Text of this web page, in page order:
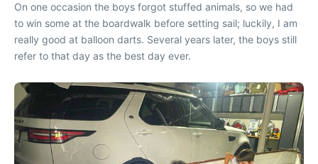
On one occasion the boys forgot stuffed animals, so we had
to win some at the boardwalk before setting sail; luckily, I am
really good at balloon darts. Several years later, the boys still
refer to that day as the best day ever.